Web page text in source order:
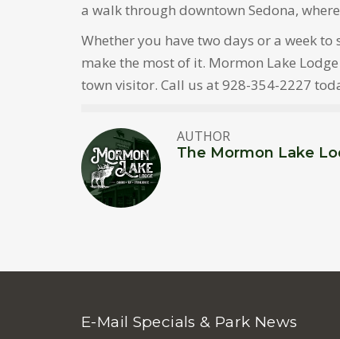
a walk through downtown Sedona,
Whether you have two days or a week
make the most of it. Mormon Lake
town visitor. Call us at 928-354-2227
AUTHOR
The Mormon Lake
E-Mail Specials & Park News